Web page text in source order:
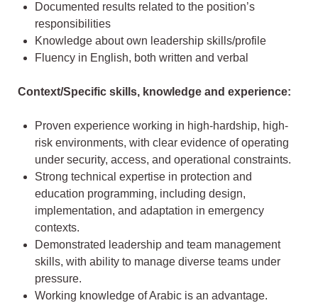
Documented results related to the position’s
responsibilities
Knowledge about own leadership skills/profile
Fluency in English, both written and verbal
Context/Specific skills, knowledge and experience:
Proven experience working in high-hardship, high-
risk environments, with clear evidence of operating
under security, access, and operational constraints.
Strong technical expertise in protection and
education programming, including design,
implementation, and adaptation in emergency
contexts.
Demonstrated leadership and team management
skills, with ability to manage diverse teams under
pressure.
Working knowledge of Arabic is an advantage.